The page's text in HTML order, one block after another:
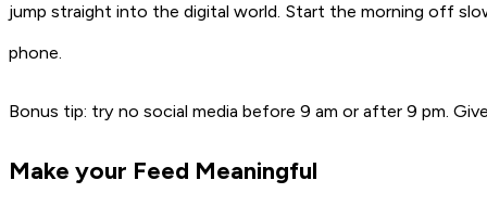
jump straight into the digital world. Start the morning off
phone.
Bonus tip: try no social media before 9 am or after 9 pm.
Make your Feed Meaningful